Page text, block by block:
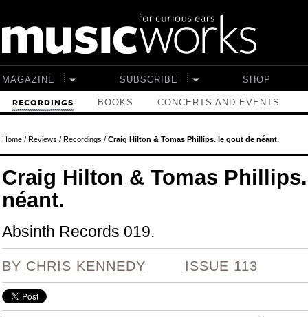
MAGAZINE SUBSCRIBE SHOP
RECORDINGS BOOKS CONCERTS AND EVENTS
Home/ Reviews / Recordings / Craig Hilton & Tomas Phillips. le gout de néant.
Craig Hilton & Tomas
néant.
Absinth Records 019.
BY CHRIS KENNEDY ISSUE 113